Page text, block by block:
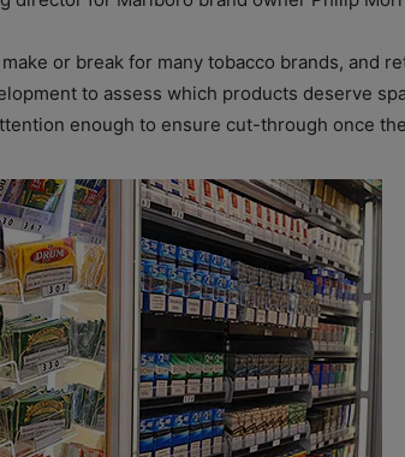
or break for many tobacco brands, and
to assess which products deserve
enough to ensure cut-through once